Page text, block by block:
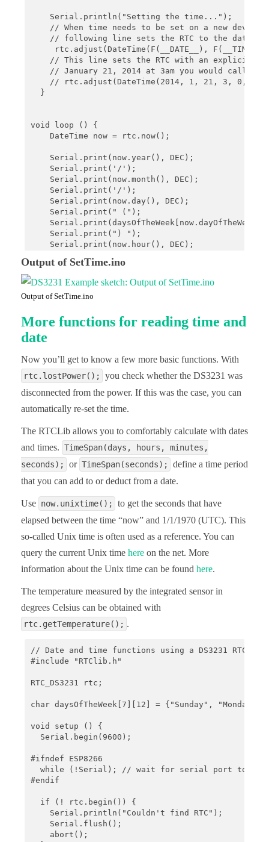
    Serial.println("Setting the time...");
// When time needs to be set on a new
// following line sets the RTC to the date &
rtc.adjust(DateTime(F(__DATE__),
// This line sets the RTC with an explicit
    // January 21, 2014 at 3am you would call:
// rtc.adjust(DateTime(2014, 1, 21, 3, 0,
  }
void loop () {
    DateTime now = rtc.now();
    Serial.print(now.year(), DEC);
    Serial.print('/');
    Serial.print(now.month(), DEC);
    Serial.print('/');
    Serial.print(now.day(), DEC);
    Serial.print(" (");
    Serial.print(") ");
    Serial.print(now.hour(), DEC);
    Serial.print(now.minute(), DEC);
    Serial.print(now.second(), DEC);
    Serial.println();
    Serial.println();
}
Output of SetTime.ino
Output of SetTime.ino
More functions for reading time and
date
Now you’ll get to know a few more basic functions. With
rtc.lostPower();
you check whether the DS3231 was
disconnected from the power. If this was the case, you can
automatically re-set the time.
The RTCLib allows you to comfortably calculate with dates
and times. TimeSpan(days, hours, minutes,
seconds);
or TimeSpan(seconds);
define a time period
that you can add to or deduct from a date.
Use now.unixtime();
to get the seconds that have
elapsed between the time “now” and 1/1/1970 (UTC). This
so-called Unix time is often used as a reference. You can
query the current Unix time here on the net. More
information about the Unix time can be found here.
The temperature measured by the integrated sensor in
degrees Celsius can be obtained with
rtc.getTemperature(); .
// Date and time functions using a DS3231 RTC
#include "RTClib.h"
RTC_DS3231 rtc;
char daysOfTheWeek[7][12] = {"Sunday",
void setup () {
  Serial.begin(9600);
#ifndef ESP8266
while (!Serial); // wait for serial port to
#endif
  if (! rtc.begin()) {
    Serial.println("Couldn't find RTC");
    Serial.flush();
    abort();